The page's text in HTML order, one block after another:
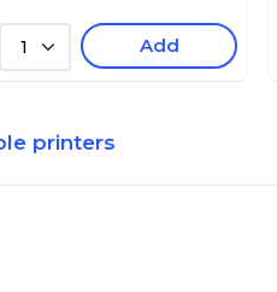
1 Add
printers